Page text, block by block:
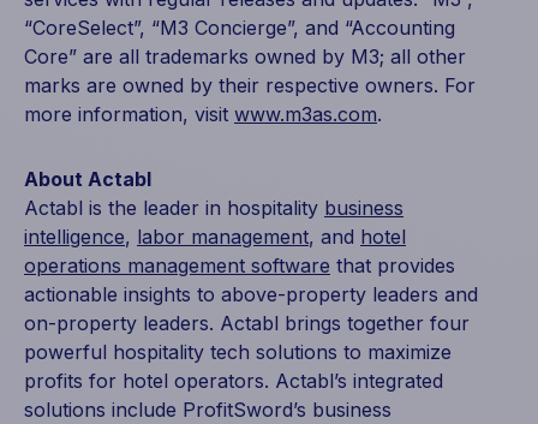
“CoreSelect”, “M3 Concierge”, and “Accounting
Core” are all trademarks owned by M3; all other
marks are owned by their respective owners. For
more information, visit www.m3as.com.
About Actabl
Actabl is the leader in hospitality business
intelligence, labor management, and hotel
operations management software that provides
actionable insights to above-property leaders and
on-property leaders. Actabl brings together four
powerful hospitality tech solutions to maximize
profits for hotel operators. Actabl’s integrated
solutions include ProfitSword’s business